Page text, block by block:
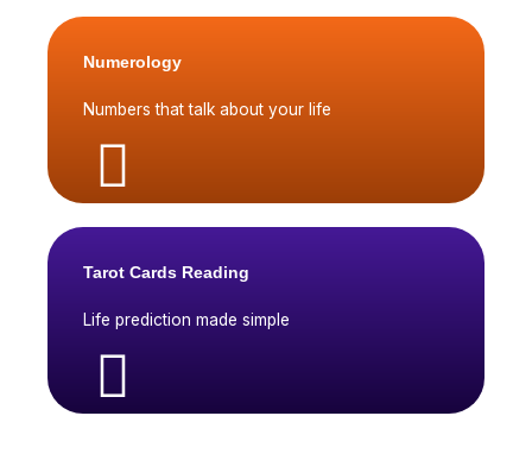
Numerology
Numbers that talk about your life
Tarot Cards Reading
Life prediction made simple